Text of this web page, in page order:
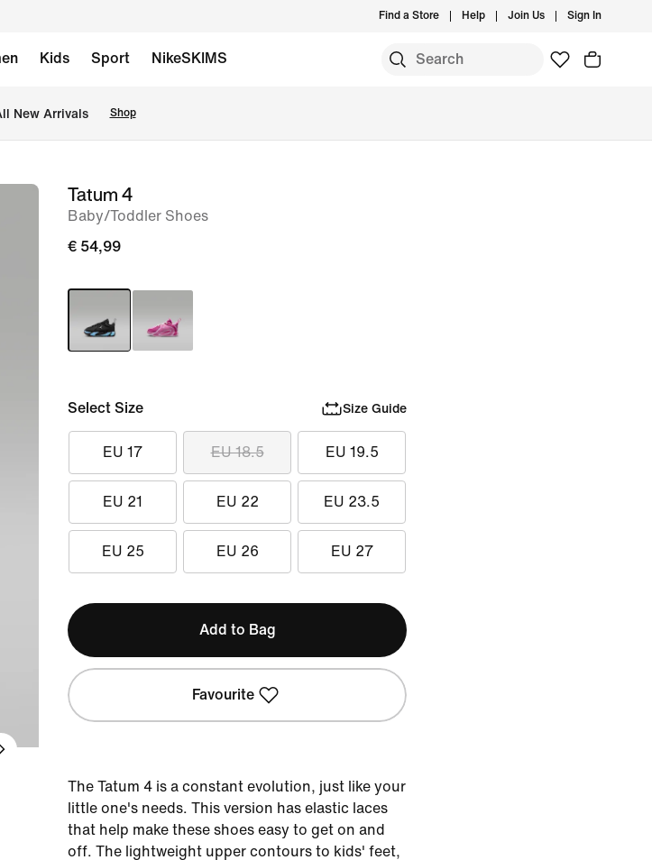
Find a Store Help Join Us Sign In
Kids Sport NikeSKIMS
New Arrivals Shop
imageTatum 4
Baby/Toddler Shoes
€ 54,99
Select Size Size Guide
EU 17 EU 18.5 EU 19.5
EU 21 EU 22 EU 23.5
EU 25 EU 26 EU 27
Add to Bag
Favourite
The Tatum 4 is a constant evolution, just like your
little one's needs. This version has elastic laces
that help make these shoes easy to get on and
off. The lightweight upper contours to kids' feet,